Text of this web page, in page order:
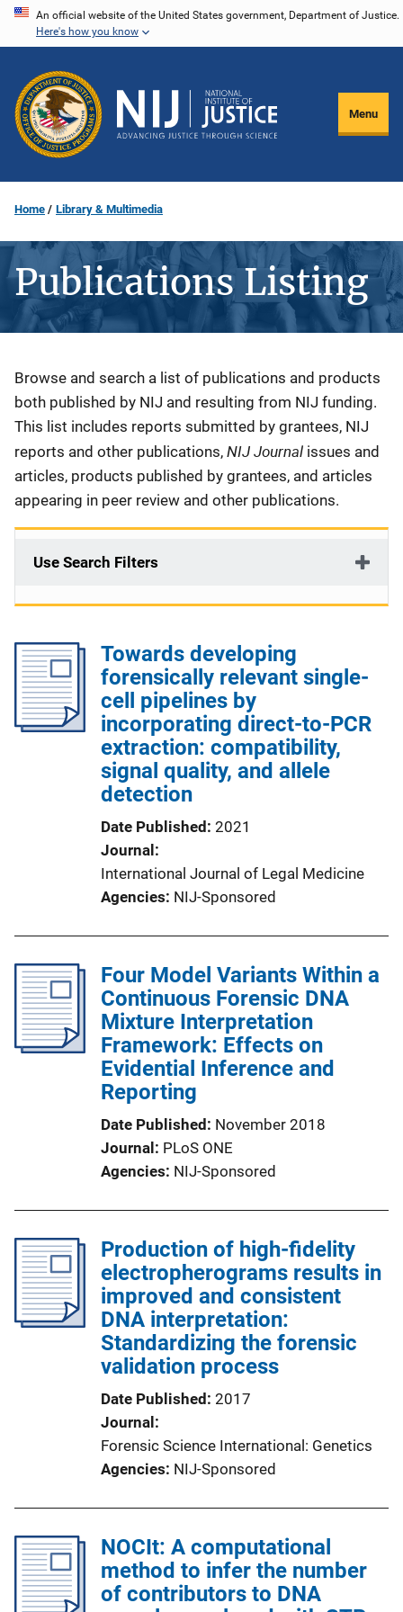
Skip
content
An official website of the United States government, Department of Justice.
Here's how you know
Menu
Home Library & Multimedia
Publications Listing
Description
Browse and search a list of publications and products
both published by NIJ and resulting from NIJ funding.
This list includes reports submitted by grantees, NIJ
reports and other publications, NIJ Journal issues and
articles, products published by grantees, and articles
appearing in peer review and other publications.
Use Search Filters
Towards developing
forensically relevant single-
cell pipelines by
incorporating direct-to-PCR
extraction: compatibility,
signal quality, and allele
detection
Date Published 2021
Journal
International Journal of Legal Medicine
Agencies NIJ-Sponsored
Four Model Variants Within a
Continuous Forensic DNA
Mixture Interpretation
Framework: Effects on
Evidential Inference and
Reporting
Date Published
November 2018
Journal
PLoS ONE
Agencies NIJ-Sponsored
Production of high-fidelity
electropherograms results in
improved and consistent
DNA interpretation:
Standardizing the forensic
validation process
Date Published 2017
Journal
Forensic Science International: Genetics
Agencies NIJ-Sponsored
NOCIt: A computational
method to infer the number
of contributors to DNA